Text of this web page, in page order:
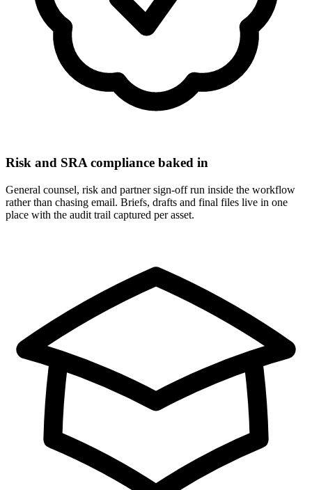
Risk and SRA compliance baked in
General counsel, risk and partner sign-off run inside the workflow
rather than chasing email. Briefs, drafts and final files live in one
place with the audit trail captured per asset.